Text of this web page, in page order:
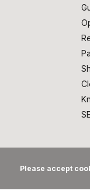
Please accept